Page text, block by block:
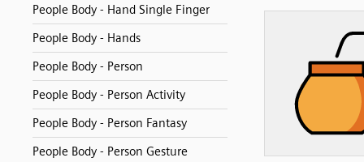
People Body - Hand Single Finger
People Body - Hands
People Body - Person
People Body - Person Activity
People Body - Person Fantasy
People Body - Person Gesture